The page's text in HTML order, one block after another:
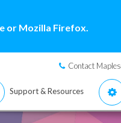
or Mozilla Firefox.
Contact
Support & Resources